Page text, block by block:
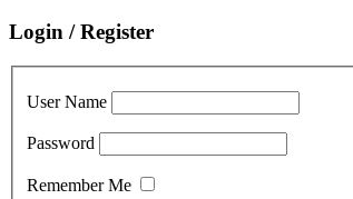
Login / Register
User Name
Password
Remember Me